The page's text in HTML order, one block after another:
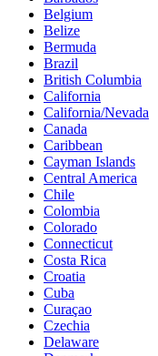
Belgium
Belize
Bermuda
Brazil
British Columbia
California
California/Nevada
Canada
Caribbean
Cayman Islands
Central America
Chile
Colombia
Colorado
Connecticut
Costa Rica
Croatia
Cuba
Curaçao
Czechia
Delaware